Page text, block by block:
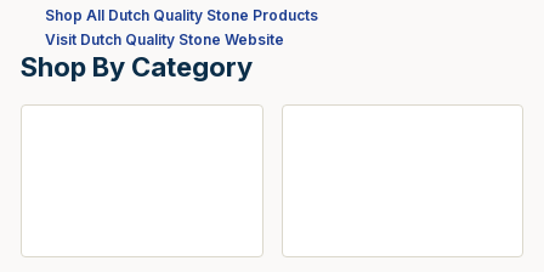
Shop All Dutch Quality Stone Products
Visit Dutch Quality Stone Website
Shop By Category